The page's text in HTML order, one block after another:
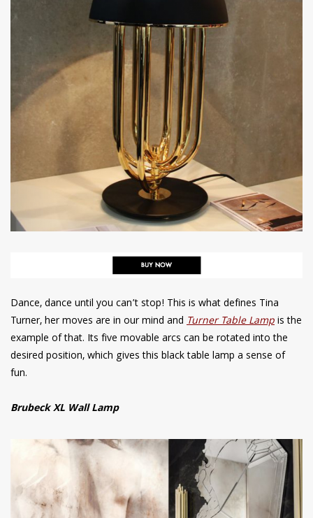
Dance, dance until you can’t stop! This is what defines Tina
Turner, her moves are in our mind and Turner Table Lampis the
example of that. Its five movable arcs can be rotated into the
desired position, which gives this black table lamp a sense of
fun.
Brubeck XL Wall Lamp